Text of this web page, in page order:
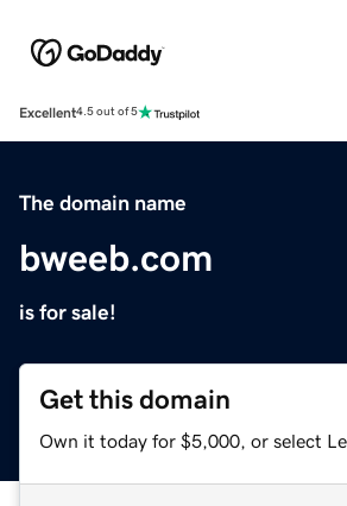
Excellent4.5 out of 5
The domain name
bweeb.com
is for sale!
Get this domain
Own it today for $5,000, or select